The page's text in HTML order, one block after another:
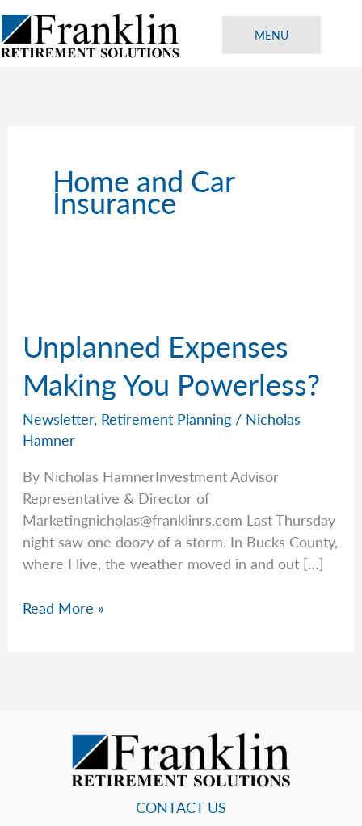
Skip
to
content
MENU
Home and Car
Insurance
Unplanned Expenses
Making You Powerless?
Newsletter, Retirement Planning / Nicholas
Hamner
By Nicholas HamnerInvestment Advisor
Representative & Director of
Marketingnicholas@franklinrs.com Last Thursday
night saw one doozy of a storm. In Bucks County,
where I live, the weather moved in and out […]
Unplanned
Read More »
CONTACT US